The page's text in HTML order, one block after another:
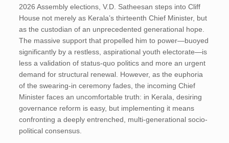
2026 Assembly elections, V.D. Satheesan steps into Cliff
House not merely as Kerala’s thirteenth Chief Minister, but
as the custodian of an unprecedented generational hope.
The massive support that propelled him to power—buoyed
significantly by a restless, aspirational youth electorate—is
less a validation of status-quo politics and more an urgent
demand for structural renewal. However, as the euphoria
of the swearing-in ceremony fades, the incoming Chief
Minister faces an uncomfortable truth: in Kerala, desiring
governance reform is easy, but implementing it means
confronting a deeply entrenched, multi-generational socio-
political consensus.